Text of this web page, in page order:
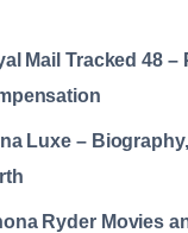
Mail Tracked 48
Luxe –
Ryder Movies